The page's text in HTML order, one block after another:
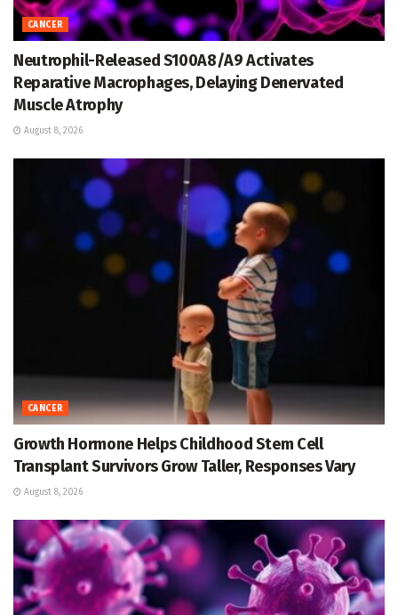
CANCER
Neutrophil-Released S100A8/A9 Activates
Reparative Macrophages, Delaying Denervated
Muscle Atrophy
August 8, 2026
CANCER
Growth Hormone Helps Childhood Stem Cell
Transplant Survivors Grow Taller, Responses Vary
August 8, 2026